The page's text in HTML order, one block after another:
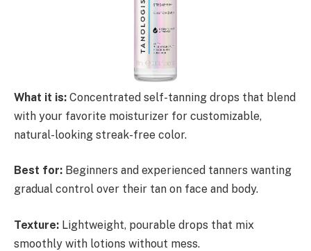
What it is: Concentrated self-tanning drops that blend
with your favorite moisturizer for customizable,
natural-looking streak-free color.
Best for: Beginners and experienced tanners wanting
gradual control over their tan on face and body.
Texture: Lightweight, pourable drops that mix
smoothly with lotions without mess.